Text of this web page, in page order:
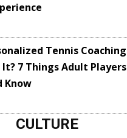
Tennis Coaching
7 Things Adult Players
Know
CULTURE